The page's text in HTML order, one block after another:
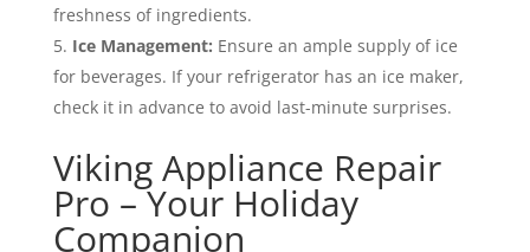
freshness of ingredients.
Ice Management: Ensure an ample supply of ice
for beverages. If your refrigerator has an ice maker,
check it in advance to avoid last-minute surprises.
Viking Appliance Repair
Pro – Your Holiday
Companion